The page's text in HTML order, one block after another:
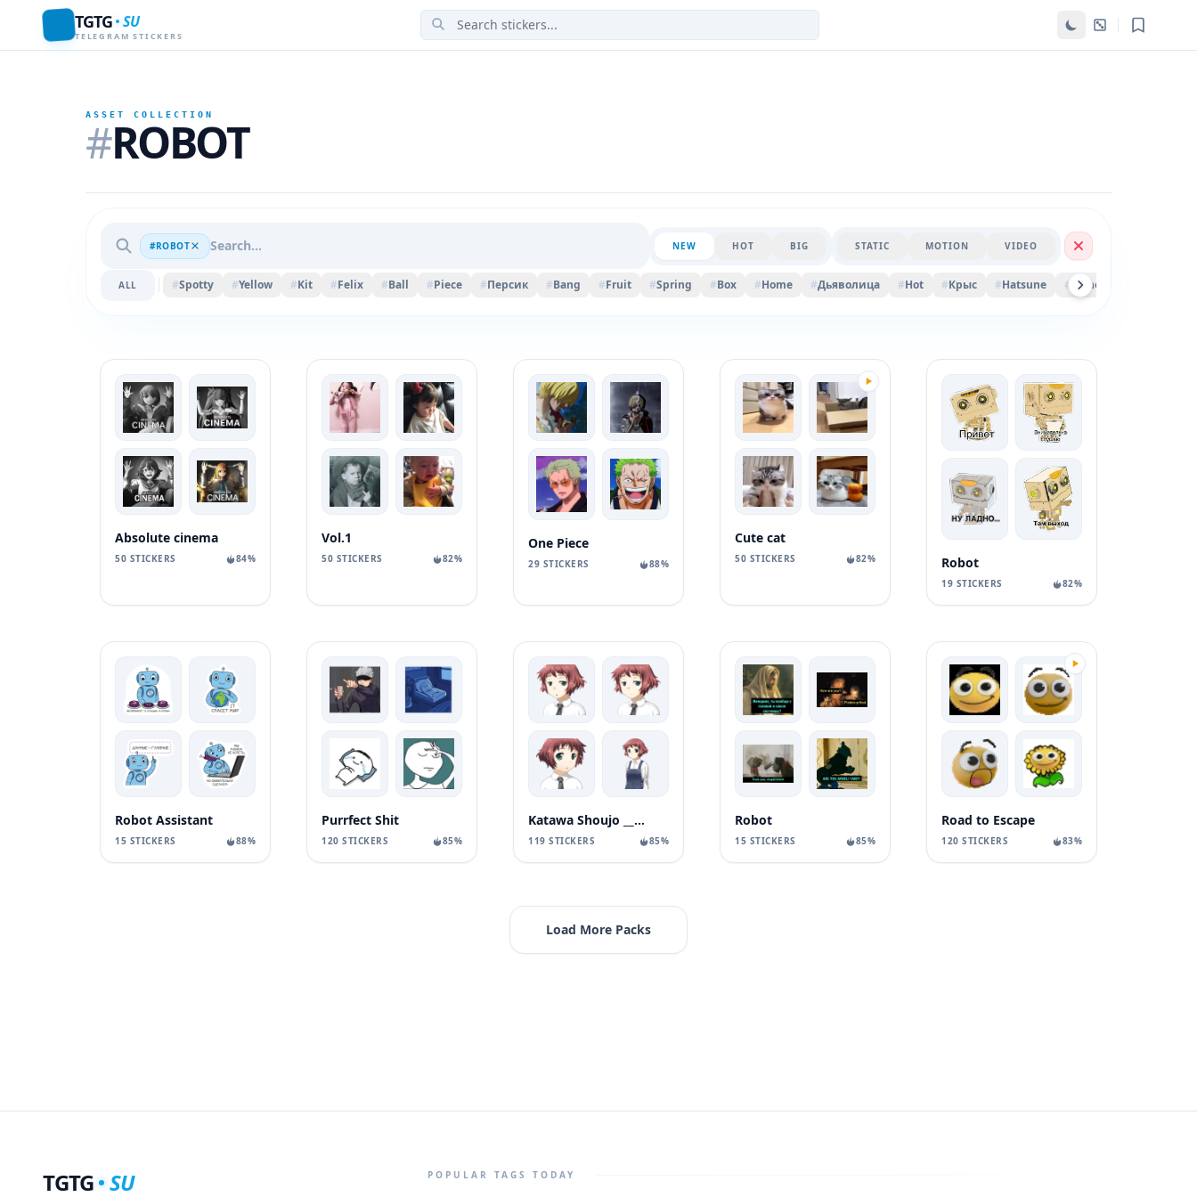
TGTG SU
TELEGRAM STICKERS
ASSET COLLECTION
#ROBOT
#ROBOT NEW HOT BIG STATIC MOTION VIDEO
ALL #Spotty #Yellow #Kit #Felix #Ball #Piece #Персик #Bang #Fruit #Spring #Box #Home #Дьяволица #Hot #Крыс #Hatsune # Money
Absolute cinema
50 STICKERS 84%
Vol.1
50 STICKERS 82%
One Piece
29 STICKERS 88%
Cute cat
50 STICKERS 82% Robot
19 STICKERS 82%
Robot Assistant
15 STICKERS 88%
Purrfect Shit
120 STICKERS 85%
Katawa Shoujo __ Dole
119 STICKERS 85%
Robot
15 STICKERS 85%
Road to Escape
120 STICKERS 83%
Load More Packs
TGTG SU POPULAR TAGS TODAY